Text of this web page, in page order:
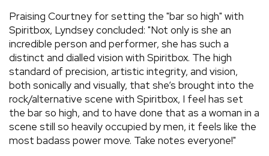
Praising Courtney for setting the "bar so high" with
Spiritbox, Lyndsey concluded: "Not only is she an
incredible person and performer, she has such a
distinct and dialled vision with Spiritbox. The high
standard of precision, artistic integrity, and vision,
both sonically and visually, that she’s brought into the
rock/alternative scene with Spiritbox, I feel has set
the bar so high, and to have done that as a woman in a
scene still so heavily occupied by men, it feels like the
most badass power move. Take notes everyone!"